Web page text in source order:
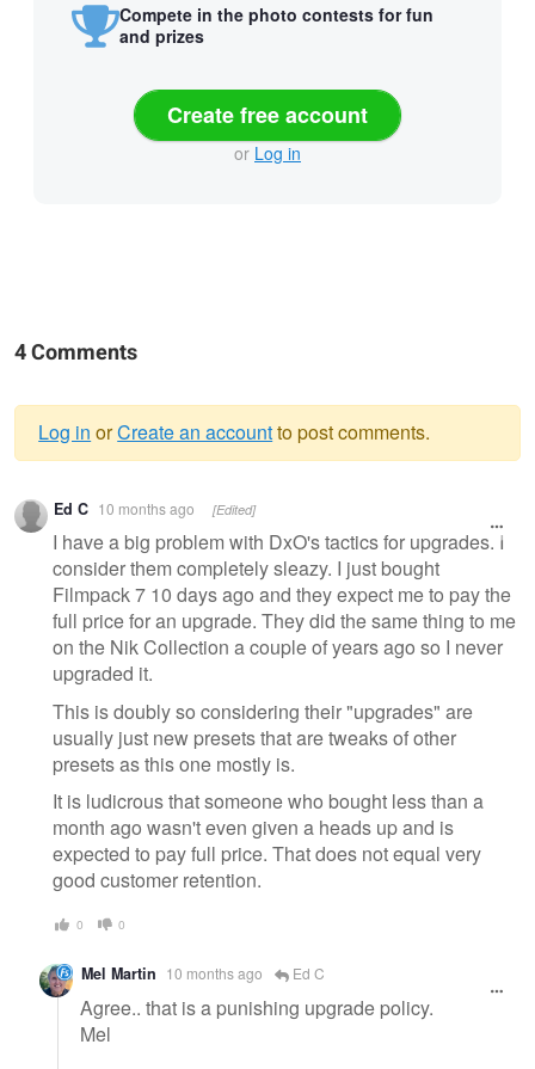
Compete in the photo contests for fun
and prizes
Create free account
or Log in
4 Comments
Warning
message
Log in orCreate an accountto post comments.
Ed C 10 months ago [Edited]
I have a big problem with DxO's tactics for upgrades. I
consider them completely sleazy. I just bought
Filmpack 7 10 days ago and they expect me to pay the
full price for an upgrade. They did the same thing to me
on the Nik Collection a couple of years ago so I never
upgraded it.
This is doubly so considering their "upgrades" are
usually just new presets that are tweaks of other
presets as this one mostly is.
It is ludicrous that someone who bought less than a
month ago wasn't even given a heads up and is
expected to pay full price. That does not equal very
good customer retention.
0 0
Mel Martin 10 months ago Ed C
Agree.. that is a punishing upgrade policy.
Mel